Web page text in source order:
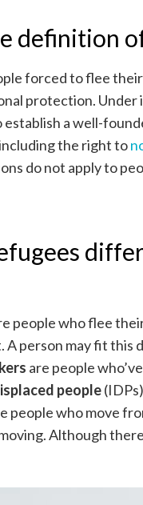
definition
forced to flee
protection. Under
establish a well-
the right to
do not apply to
people who flee
A person may fit
are people
people
people who move
Although